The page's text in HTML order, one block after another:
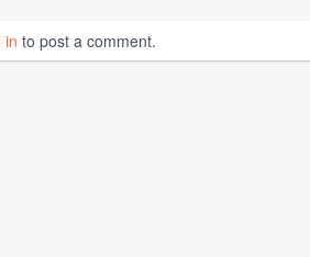
in to post a comment.